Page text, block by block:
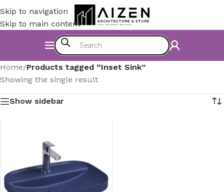
Skip to navigation
Skip to main content
Home/Products tagged “Inset Sink”
Showing the single result
Show sidebar